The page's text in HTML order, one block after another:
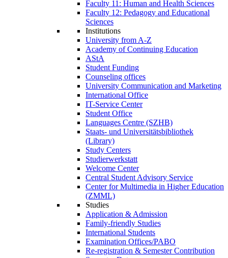
Faculty 11: Human and Health Sciences
Faculty 12: Pedagogy and Educational
Sciences
Institutions
University from A-Z
Academy of Continuing Education
AStA
Student Funding
Counseling offices
University Communication and Marketing
International Office
IT-Service Center
Student Office
Languages Centre (SZHB)
Staats- und Universitätsbibliothek
(Library)
Study Centers
Studierwerkstatt
Welcome Center
Central Student Advisory Service
Center for Multimedia in Higher Education
(ZMML)
Studies
Application & Admission
Family-friendly Studies
International Students
Examination Offices/PABO
Re-registration & Semester Contribution